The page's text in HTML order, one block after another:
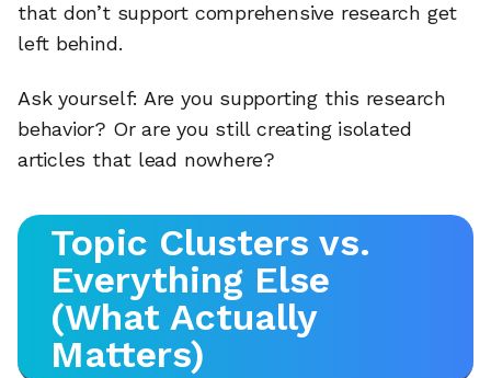
that don’t support comprehensive research get
left behind.
Ask yourself: Are you supporting this research
behavior? Or are you still creating isolated
articles that lead nowhere?
Topic Clusters vs.
Everything Else
(What Actually
Matters)